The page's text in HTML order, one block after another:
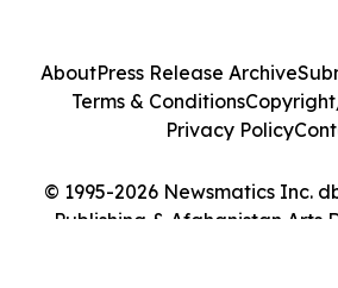
© 1995-2026 Newsmatics Inc.
Publishing & Afghanistan Arts
AboutPress Release Archive
Terms & Conditions
Privacy Policy